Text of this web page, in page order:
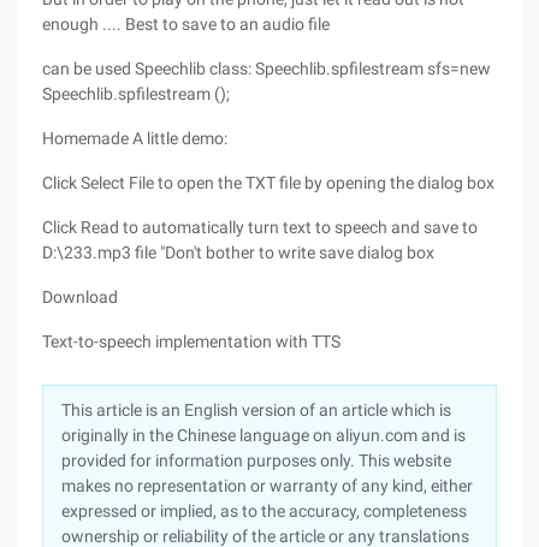
enough .... Best to save to an audio file
can be used Speechlib class: Speechlib.spfilestream sfs=new
Speechlib.spfilestream ();
Homemade A little demo:
Click Select File to open the TXT file by opening the dialog box
Click Read to automatically turn text to speech and save to
D:\233.mp3 file "Don't bother to write save dialog box
Download
Text-to-speech implementation with TTS
This article is an English version of an article which is
originally in the Chinese language on aliyun.com and is
provided for information purposes only. This website
makes no representation or warranty of any kind, either
expressed or implied, as to the accuracy, completeness
ownership or reliability of the article or any translations